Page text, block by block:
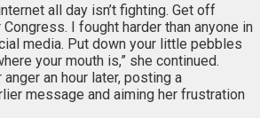
all day isn’t fighting. Get off
Congress. I fought harder than anyone in
media. Put down your little pebbles
your mouth is,” she continued.
an hour later, posting a
message and aiming her frustration